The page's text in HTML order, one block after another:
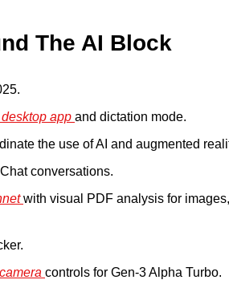
The AI Block
app and dictation mode.
the use of AI and augmented
conversations.
with visual PDF analysis for
controls for Gen-3 Alpha Turbo.